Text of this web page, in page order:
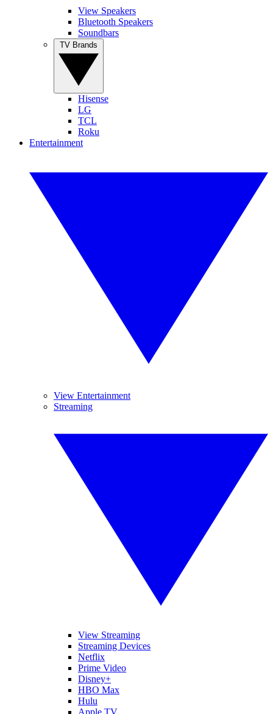
View Speakers
Bluetooth Speakers
Soundbars
Hisense
LG
TCL
Roku
Entertainment
View Entertainment
Streaming
View Streaming
Streaming Devices
Netflix
Prime Video
Disney+
HBO Max
Hulu
Apple TV